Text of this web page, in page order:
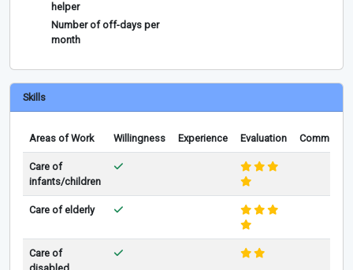
helper
Number of off-days per
month
Skills
Areas of Work Willingness Experience Evaluation Comments
Care of
infants/children
Care of elderly
Care of